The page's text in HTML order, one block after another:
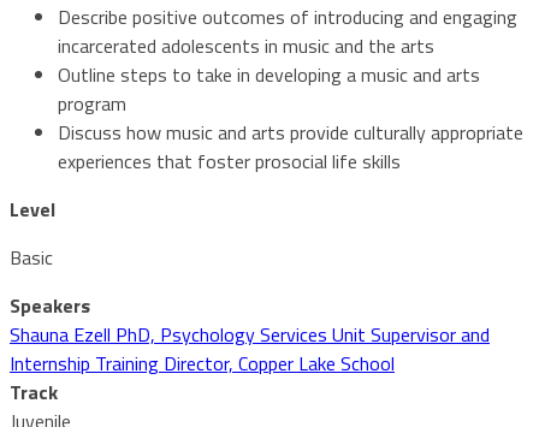
Describe positive outcomes of introducing and engaging
incarcerated adolescents in music and the arts
Outline steps to take in developing a music and arts
program
Discuss how music and arts provide culturally appropriate
experiences that foster prosocial life skills
Level
Basic
Speakers
Shauna Ezell PhD, Psychology Services Unit Supervisor and
Internship Training Director, Copper Lake School
Track
Juvenile